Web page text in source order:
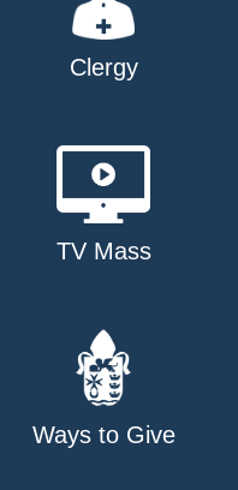
Clergy
TV Mass
Ways to Give